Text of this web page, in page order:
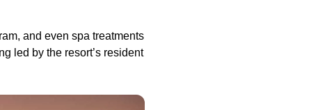
and even spa treatments
led by the resort’s resident